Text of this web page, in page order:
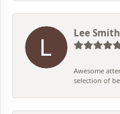
Lee Smith
Awesome
selection of